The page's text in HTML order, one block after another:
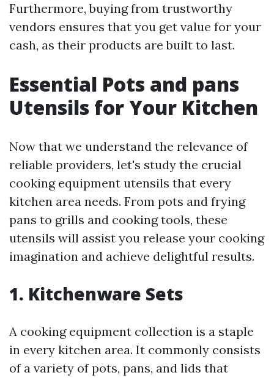
Furthermore, buying from trustworthy
vendors ensures that you get value for your
cash, as their products are built to last.
Essential Pots and pans
Utensils for Your Kitchen
Now that we understand the relevance of
reliable providers, let's study the crucial
cooking equipment utensils that every
kitchen area needs. From pots and frying
pans to grills and cooking tools, these
utensils will assist you release your cooking
imagination and achieve delightful results.
1. Kitchenware Sets
A cooking equipment collection is a staple
in every kitchen area. It commonly consists
of a variety of pots, pans, and lids that